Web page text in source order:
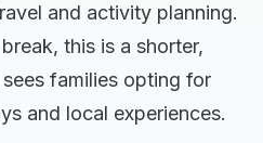
and activity planning.
this is a shorter,
families opting for
and local experiences.